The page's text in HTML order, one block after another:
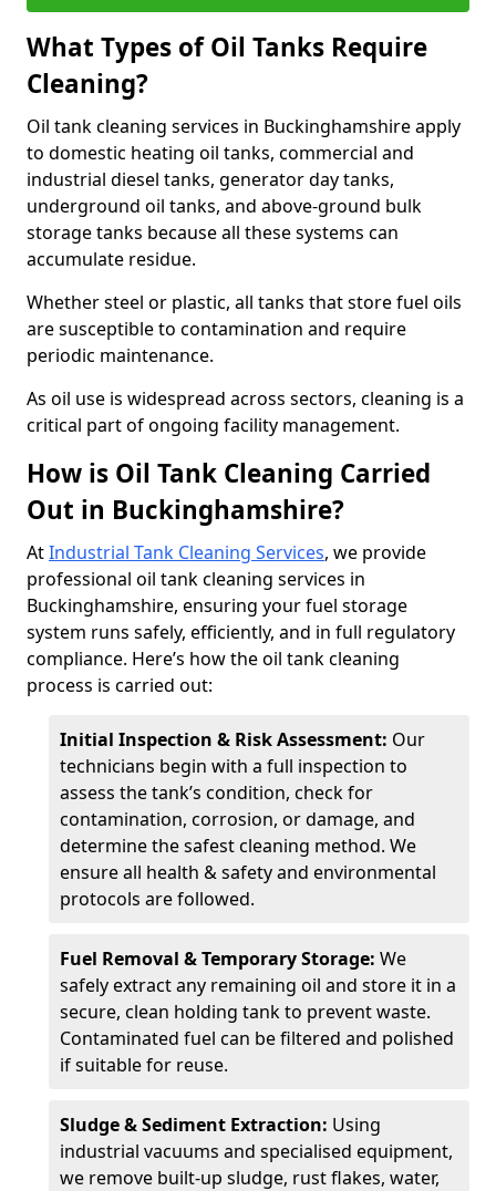
What Types of Oil Tanks Require
Cleaning?
Oil tank cleaning services in Buckinghamshire apply
to domestic heating oil tanks, commercial and
industrial diesel tanks, generator day tanks,
underground oil tanks, and above-ground bulk
storage tanks because all these systems can
accumulate residue.
Whether steel or plastic, all tanks that store fuel oils
are susceptible to contamination and require
periodic maintenance.
As oil use is widespread across sectors, cleaning is a
critical part of ongoing facility management.
How is Oil Tank Cleaning Carried
Out in Buckinghamshire?
AtIndustrial Tank Cleaning Services, we provide
professional oil tank cleaning services in
Buckinghamshire, ensuring your fuel storage
system runs safely, efficiently, and in full regulatory
compliance. Here’s how the oil tank cleaning
process is carried out:
Initial Inspection & Risk Assessment: Our
technicians begin with a full inspection to
assess the tank’s condition, check for
contamination, corrosion, or damage, and
determine the safest cleaning method. We
ensure all health & safety and environmental
protocols are followed.
Fuel Removal & Temporary Storage: We
safely extract any remaining oil and store it in a
secure, clean holding tank to prevent waste.
Contaminated fuel can be filtered and polished
if suitable for reuse.
Sludge & Sediment Extraction: Using
industrial vacuums and specialised equipment,
we remove built-up sludge, rust flakes, water,